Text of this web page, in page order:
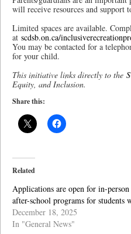
will receive resources and support
Limited spaces are available.
at scdsb.on.ca/
You may be contacted for a
for your child.
This initiative links directly to the
Equity, and Inclusion.
Share this:
Related
Applications are open for in-
after-school programs for students
December 18, 2025
In "General News"